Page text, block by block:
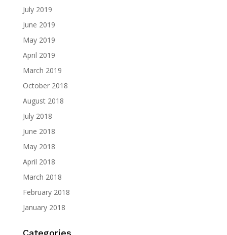
July 2019
June 2019
May 2019
April 2019
March 2019
October 2018
August 2018
July 2018
June 2018
May 2018
April 2018
March 2018
February 2018
January 2018
Categories